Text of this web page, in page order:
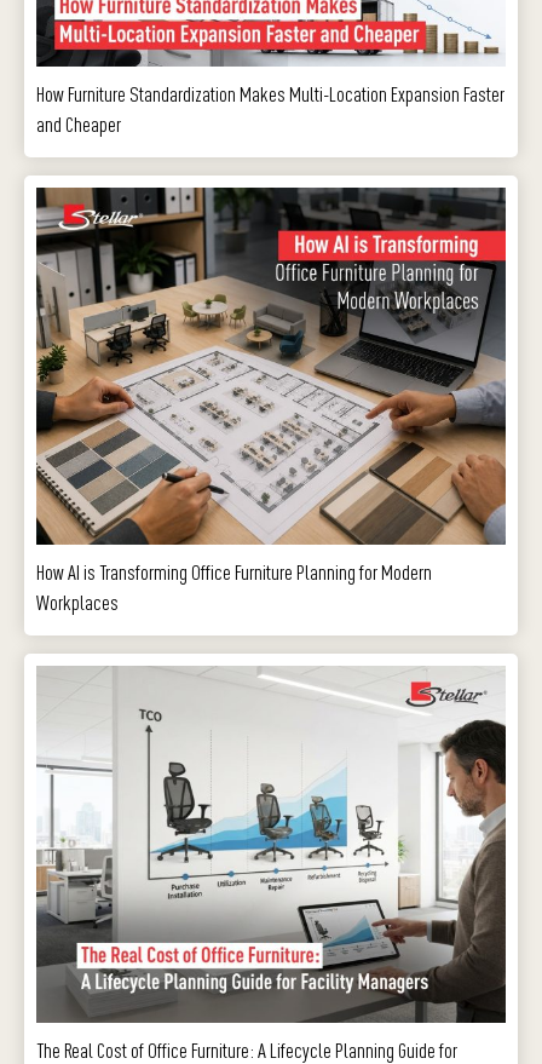
How Furniture Standardization Makes Multi-Location Expansion Faster
and Cheaper
How AI is Transforming Office Furniture Planning for Modern
Workplaces
The Real Cost of Office Furniture: A Lifecycle Planning Guide for